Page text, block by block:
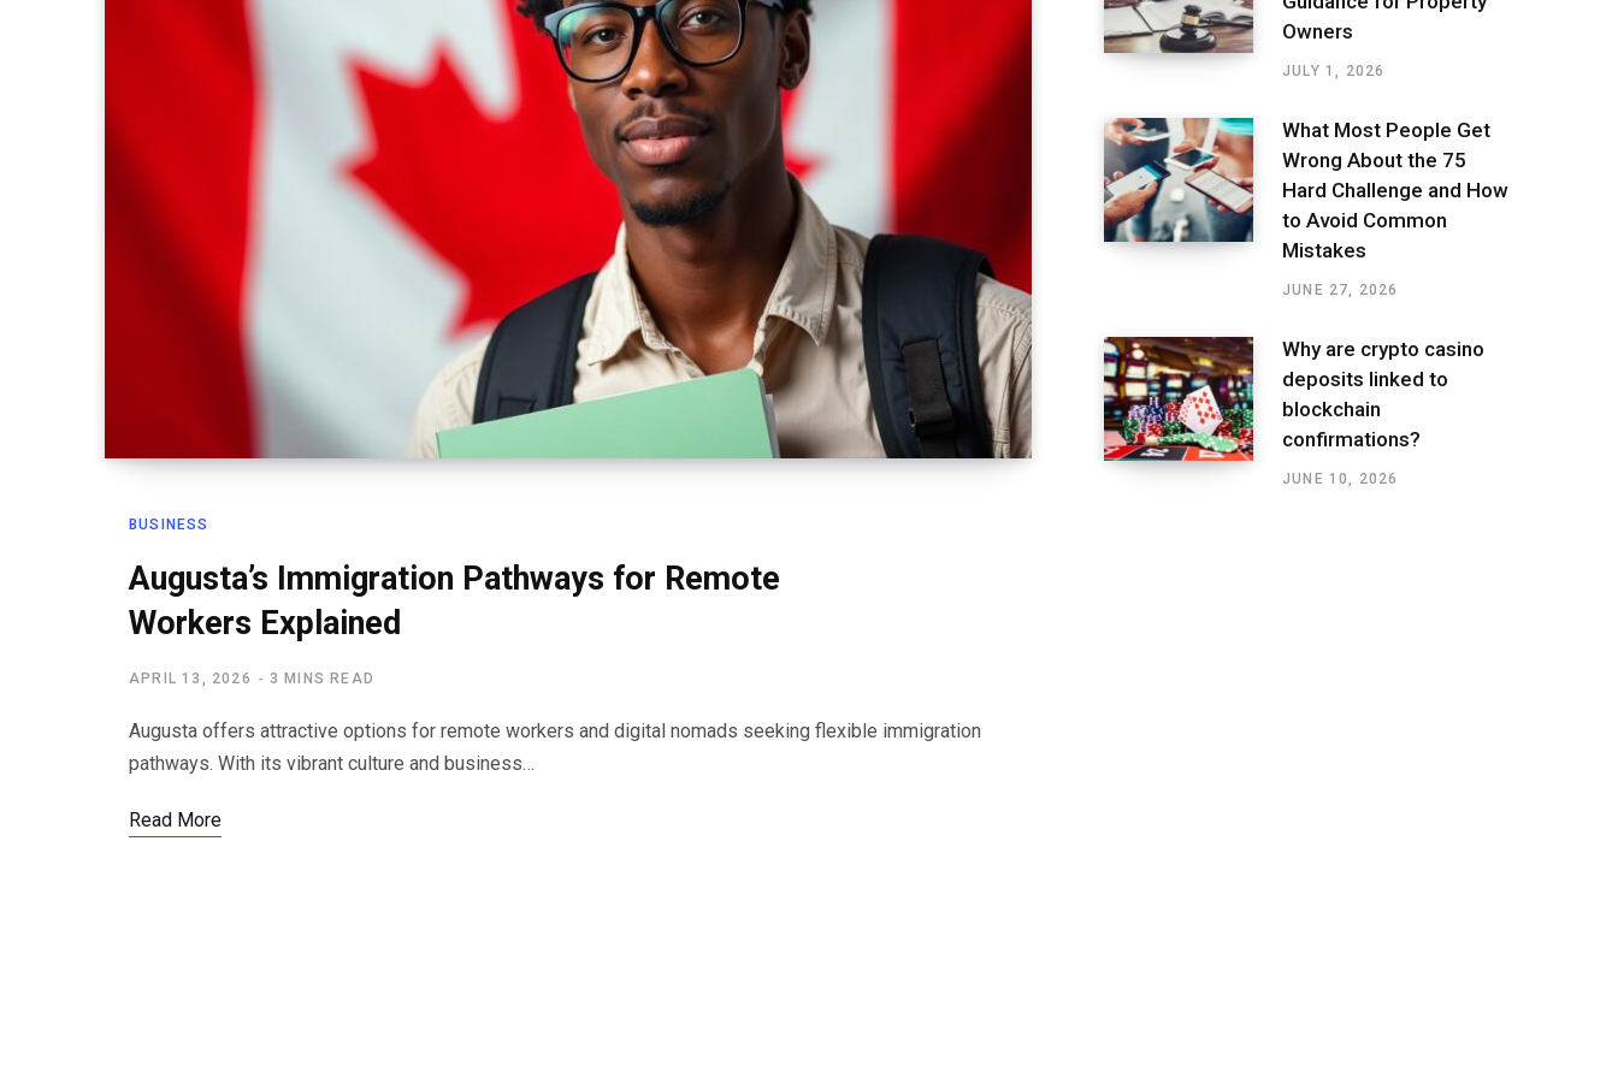
BUSINESS
Augusta’s Immigration Pathways for Remote
Workers Explained
APRIL 13, 2026 3 MINS READ
Augusta offers attractive options for remote workers and digital nomads seeking flexible immigration
pathways. With its vibrant culture and business…
Read More
Owners
JULY 1, 2026
What Most People Get
Wrong About the 75
Hard Challenge and How
to Avoid Common
Mistakes
JUNE 27, 2026
Why are crypto casino
deposits linked to
blockchain
confirmations?
JUNE 10, 2026